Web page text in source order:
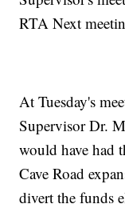
RTA Next
At Tuesday's
Supervisor Dr.
would have had
Cave Road
divert the funds